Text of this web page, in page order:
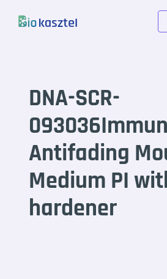
DNA-SCR-
Antifading
Medium PI
hardener